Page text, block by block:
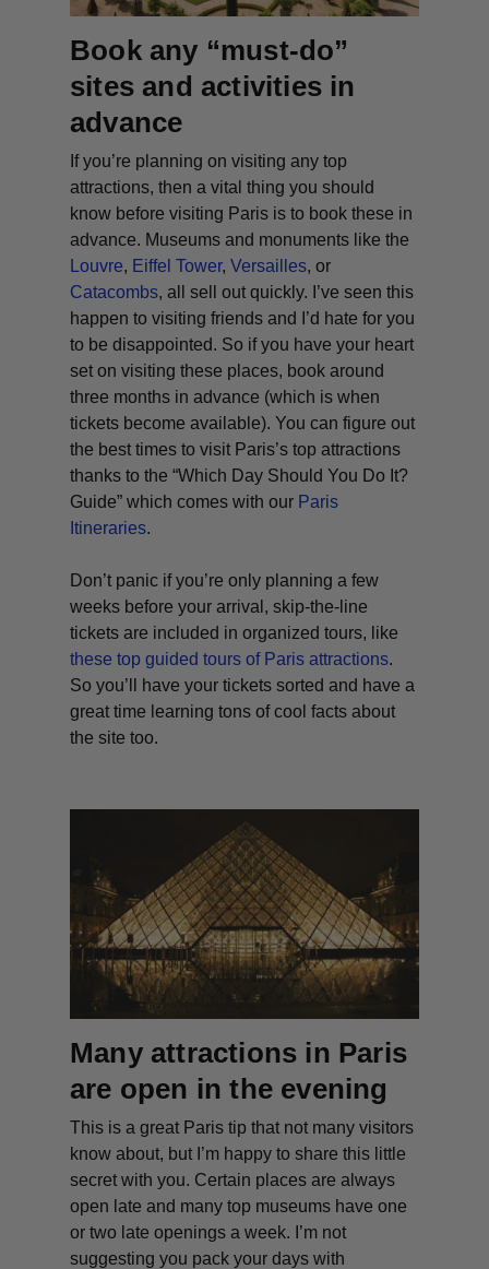
Book any “must-do”
sites and activities in
advance
If you’re planning on visiting any top
attractions, then a vital thing you should
know before visiting Paris is to book these in
advance. Museums and monuments like the
Louvre, Eiffel Tower,Versailles, or
Catacombs, all sell out quickly. I’ve seen this
happen to visiting friends and I’d hate for you
to be disappointed. So if you have your heart
set on visiting these places, book around
three months in advance (which is when
tickets become available). You can figure out
the best times to visit Paris’s top attractions
thanks to the “Which Day Should You Do It?
Guide” which comes with our Paris
Itineraries.
Don’t panic if you’re only planning a few
weeks before your arrival, skip-the-line
tickets are included in organized tours, like
these top guided tours of Paris attractions.
So you’ll have your tickets sorted and have a
great time learning tons of cool facts about
the site too.
Many attractions in Paris
are open in the evening
This is a great Paris tip that not many visitors
know about, but I’m happy to share this little
secret with you. Certain places are always
open late and many top museums have one
or two late openings a week. I’m not
suggesting you pack your days with